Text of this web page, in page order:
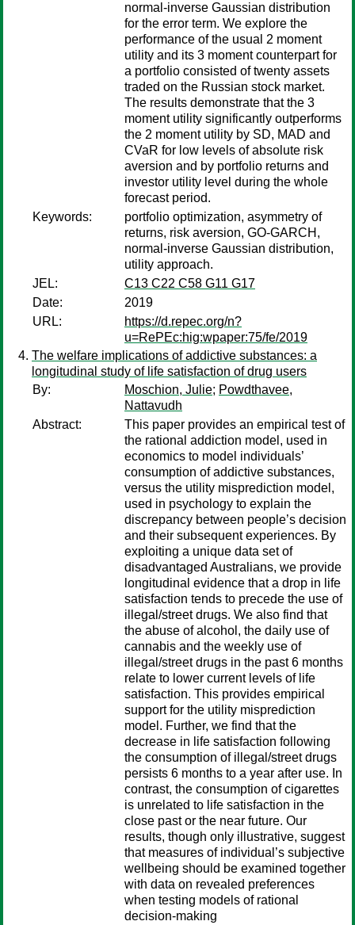
normal-inverse Gaussian distribution
for the error term. We explore the
performance of the usual 2 moment
utility and its 3 moment counterpart for
a portfolio consisted of twenty assets
traded on the Russian stock market.
The results demonstrate that the 3
moment utility significantly outperforms
the 2 moment utility by SD, MAD and
CVaR for low levels of absolute risk
aversion and by portfolio returns and
investor utility level during the whole
forecast period.
Keywords:
portfolio optimization, asymmetry of
returns, risk aversion, GO-GARCH,
normal-inverse Gaussian distribution,
utility approach.
JEL:
C13 C22 C58 G11 G17
Date:
2019
URL:
https://d.repec.org/n?
u=RePEc:hig:wpaper:75/fe/2019
The welfare implications of addictive substances: a
longitudinal study of life satisfaction of drug users
By:
Moschion, Julie; Powdthavee,
Nattavudh
Abstract:
This paper provides an empirical test of
the rational addiction model, used in
economics to model individuals’
consumption of addictive substances,
versus the utility misprediction model,
used in psychology to explain the
discrepancy between people’s decision
and their subsequent experiences. By
exploiting a unique data set of
disadvantaged Australians, we provide
longitudinal evidence that a drop in life
satisfaction tends to precede the use of
illegal/street drugs. We also find that
the abuse of alcohol, the daily use of
cannabis and the weekly use of
illegal/street drugs in the past 6 months
relate to lower current levels of life
satisfaction. This provides empirical
support for the utility misprediction
model. Further, we find that the
decrease in life satisfaction following
the consumption of illegal/street drugs
persists 6 months to a year after use. In
contrast, the consumption of cigarettes
is unrelated to life satisfaction in the
close past or the near future. Our
results, though only illustrative, suggest
that measures of individual’s subjective
wellbeing should be examined together
with data on revealed preferences
when testing models of rational
decision-making